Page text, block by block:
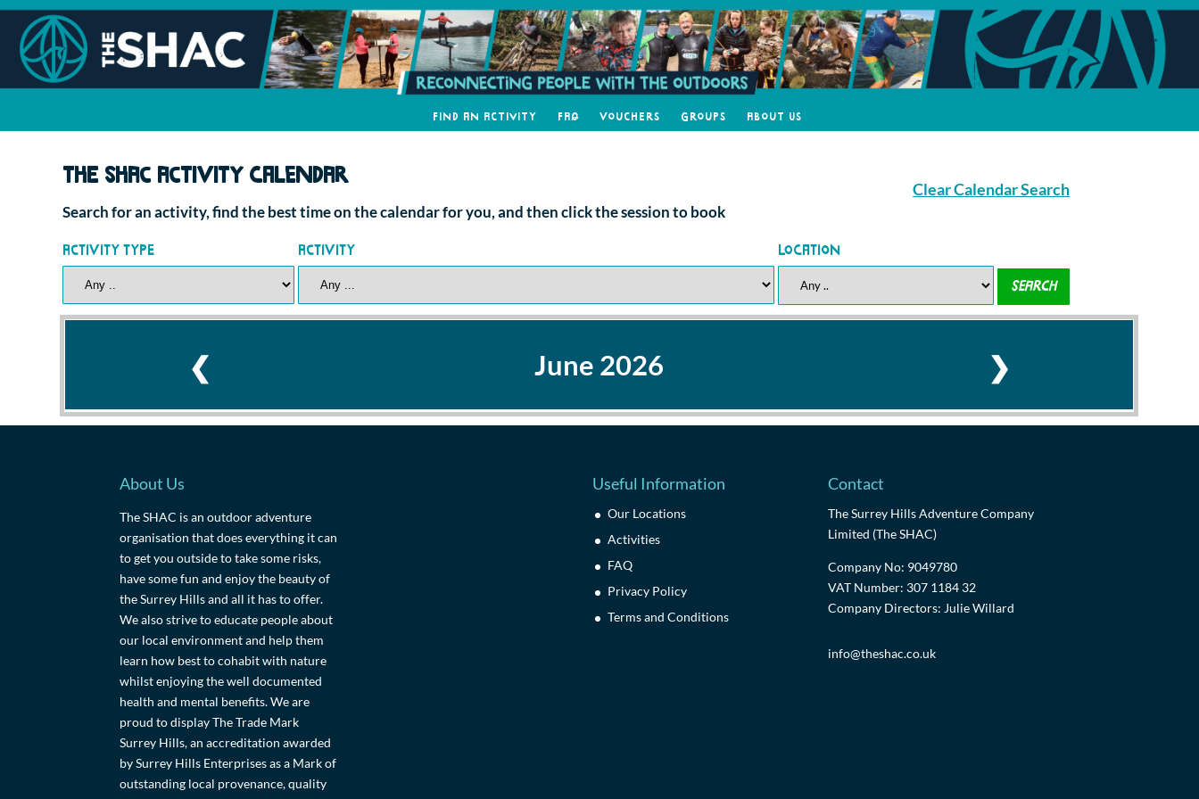
Find an Activity FAQ Vouchers Groups About Us
The SHAC Activity Calendar
Search for an activity, find the best time on the calendar for you, and then click the session to book
Clear Calendar Search
Activity Type Activity Location
❮ June 2026 ❯
About Us
The SHAC is an outdoor adventure
organisation that does everything it can
to get you outside to take some risks,
have some fun and enjoy the beauty of
the Surrey Hills and all it has to offer.
We also strive to educate people about
our local environment and help them
learn how best to cohabit with nature
whilst enjoying the well documented
health and mental benefits. We are
proud to display The Trade Mark
Surrey Hills, an accreditation awarded
by Surrey Hills Enterprises as a Mark of
outstanding local provenance, quality
Useful Information
Our Locations
Activities
FAQ
Privacy Policy
Terms and Conditions
Contact
The Surrey Hills Adventure Company
Limited (The SHAC)
Company No: 9049780
VAT Number: 307 1184 32
Company Directors: Julie Willard
info@theshac.co.uk